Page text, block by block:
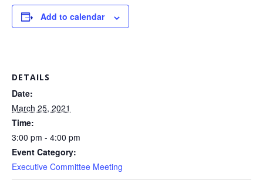
Add to calendar
DETAILS
Date:
March 25, 2021
Time:
3:00 pm - 4:00 pm
Event Category:
Executive Committee Meeting